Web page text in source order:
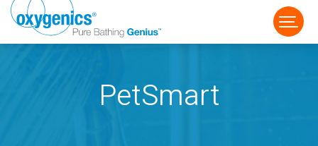
PetSmart